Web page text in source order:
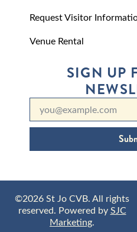
Request Visitor
Venue Rental
SIGN UP
©2026 St Jo CVB. All rights
reserved. Powered bySJC
Marketing.